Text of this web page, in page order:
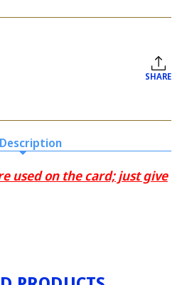
SHARE
Description
used on the card; just give